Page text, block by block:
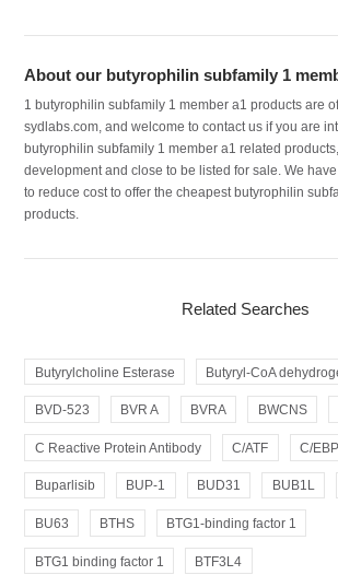
About our butyrophilin subfamily 1
1 butyrophilin subfamily 1 member a1 products are
sydlabs.com, and welcome to contact us if you are
butyrophilin subfamily 1 member a1 related
development and close to be listed for sale. We
to reduce cost to offer the cheapest butyrophilin
products.
Related Searches
Butyrylcholine Esterase Butyryl-CoA
BVD-523 BVR A BVRA BWCNS
C Reactive Protein Antibody C/ATF C/
Buparlisib BUP-1 BUD31 BUB1L
BU63 BTHS BTG1-binding factor 1
BTG1 binding factor 1 BTF3L4